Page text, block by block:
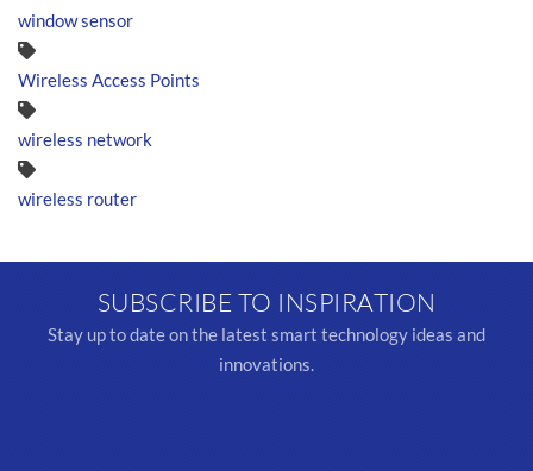
window sensor
Wireless Access Points
wireless network
wireless router
SUBSCRIBE TO INSPIRATION
Stay up to date on the latest smart technology ideas and
innovations.